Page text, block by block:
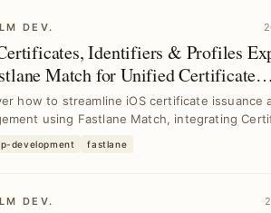
DEV.
Identifiers & Profiles
Match for Unified Certificate
in CI/CD
how to streamline iOS certificate issuance
using Fastlane Match, integrating
development fastlane
DEV.